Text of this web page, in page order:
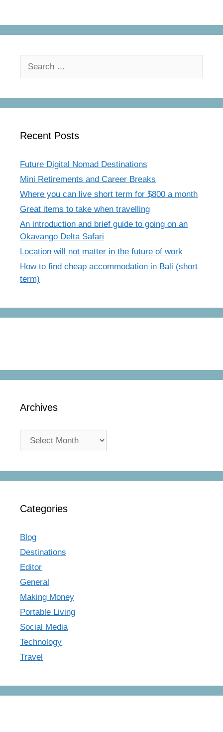
Recent Posts
Future Digital Nomad Destinations
Mini Retirements and Career Breaks
Where you can live short term for $800 a month
Great items to take when travelling
An introduction and brief guide to going on an
Okavango Delta Safari
Location will not matter in the future of work
How to find cheap accommodation in Bali (short
term)
Archives
Archives
Categories
Blog
Destinations
Editor
General
Making Money
Portable Living
Social Media
Technology
Travel